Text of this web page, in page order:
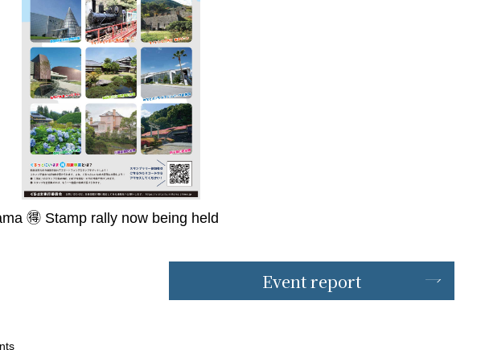
🉐 Stamp rally now being held
Event report